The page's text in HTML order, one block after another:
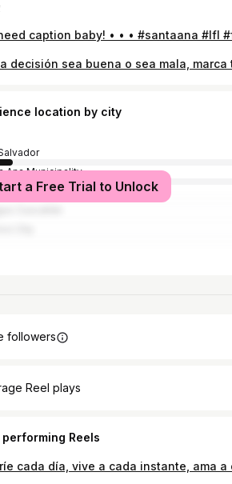
location by city
Ana Municipality
City
a Free Trial to Unlock
followers
Reel plays
performing Reels